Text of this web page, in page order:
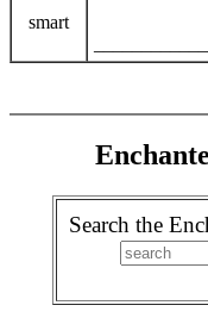
smart
Search the